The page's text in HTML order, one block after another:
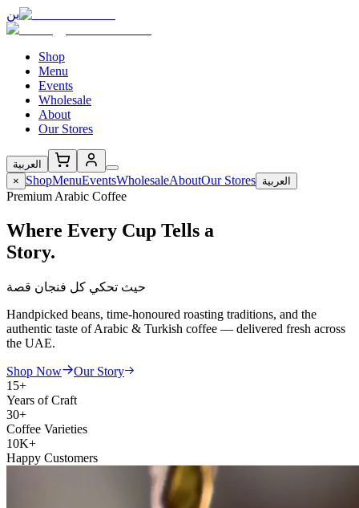
بن
Shop
Menu
Events
Wholesale
About
Our Stores
العربية
×
ShopMenuEventsWholesaleAboutOur Stores العربية
Premium Arabic Coffee
Where Every Cup Tells a
Story.
حيث تحكي كل فنجان قصة
Handpicked beans, time-honoured roasting traditions, and the
authentic taste of Arabic & Turkish coffee — delivered fresh across
the UAE.
Shop Now
Our Story
15+
Years of Craft
30+
Coffee Varieties
10K+
Happy Customers